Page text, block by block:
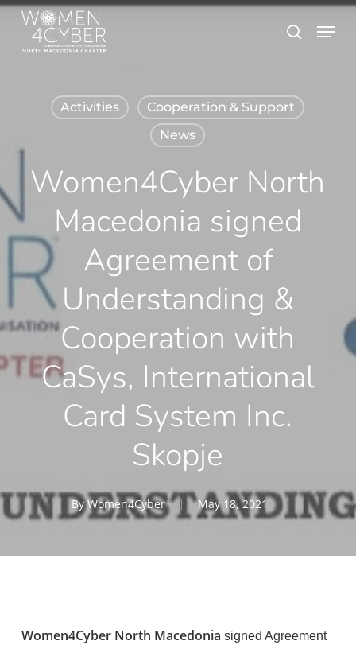
Skip
search
Menu
Activities
Cooperation & Support
News
Women4Cyber North
Macedonia signed
Agreement of
Understanding &
Cooperation with
CaSys, International
Card System Inc.
Skopje
By Women4Cyber May 18, 2021
Women4Cyber North Macedonia signed Agreement